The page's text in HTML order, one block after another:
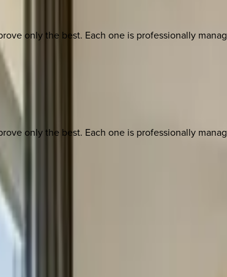
only the best. Each one is professionally
only the best. Each one is professionally